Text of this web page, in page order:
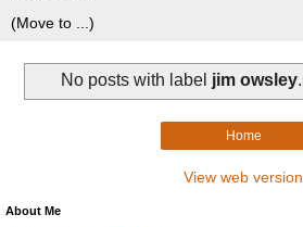
No posts with label jim owsley.
Home
View web version
About Me